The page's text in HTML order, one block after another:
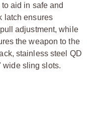
aid in safe and
latch ensures
adjustment, while
the weapon to the
stainless steel QD
sling slots.